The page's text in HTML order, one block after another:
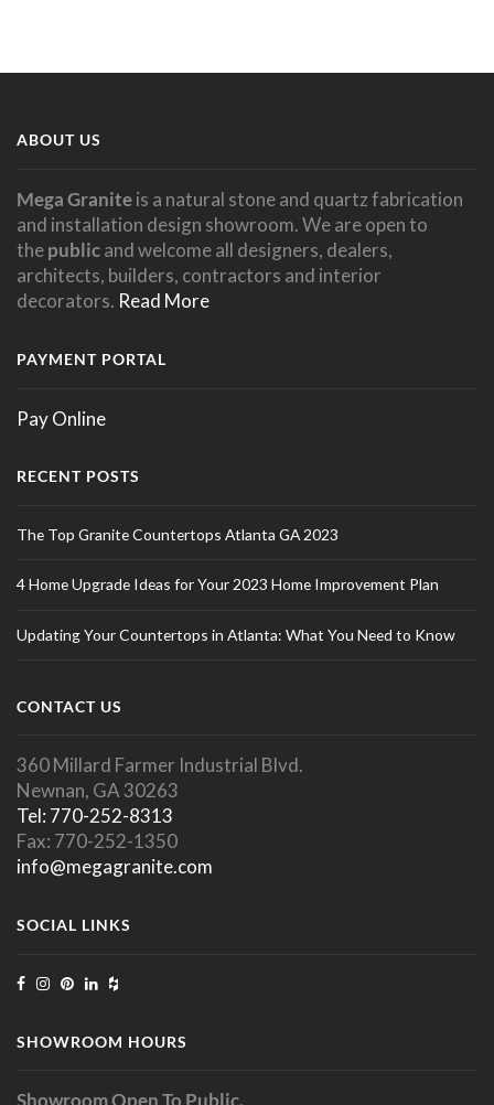
ABOUT US
Mega Graniteis a natural stone and quartz fabrication
and installation design showroom. We are open to
thepublicand welcome all designers, dealers,
architects, builders, contractors and interior
decorators. Read More
PAYMENT PORTAL
Pay Online
RECENT POSTS
The Top Granite Countertops Atlanta GA 2023
4 Home Upgrade Ideas for Your 2023 Home Improvement Plan
Updating Your Countertops in Atlanta: What You Need to Know
CONTACT US
360 Millard Farmer Industrial Blvd.
Newnan, GA 30263
Tel: 770-252-8313
Fax: 770-252-1350
info@megagranite.com
SOCIAL LINKS
SHOWROOM HOURS
Showroom Open To Public.